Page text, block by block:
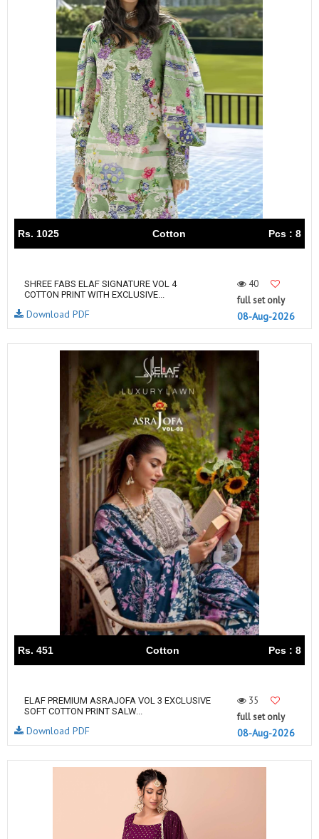
Rs. 1025 Cotton Pcs : 8
SHREE FABS ELAF SIGNATURE VOL 4
COTTON PRINT WITH EXCLUSIVE...
40
full set only
08-Aug-2026
Download PDF
Rs. 451 Cotton Pcs : 8
ELAF PREMIUM ASRAJOFA VOL 3 EXCLUSIVE
SOFT COTTON PRINT SALW...
35
full set only
08-Aug-2026
Download PDF